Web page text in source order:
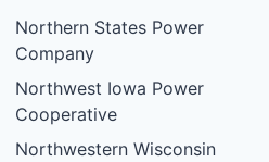
Northern States Power
Company
Northwest Iowa Power
Cooperative
Northwestern Wisconsin